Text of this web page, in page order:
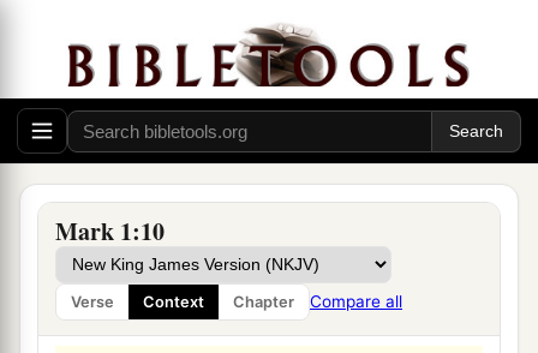
Mark 1:10
Verse Context Chapter Compare all
8 aI indeed baptized you with water, but He will
baptize youbwith the Holy Spirit.”
John Baptizes Jesus
9 aIt came to pass in those daysthatJesus came
from Nazareth of Galilee, and was baptized by
John in the Jordan. ‡